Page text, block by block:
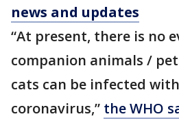
news and updates
“At present, there is no
companion animals /
cats can be infected
coronavirus,” the WHO